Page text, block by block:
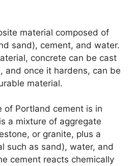
material composed of
sand), cement, and water.
concrete can be cast
and once it hardens, can be
material.
of Portland cement is in
a mixture of aggregate
or granite, plus a
such as sand), water, and
cement reacts chemically